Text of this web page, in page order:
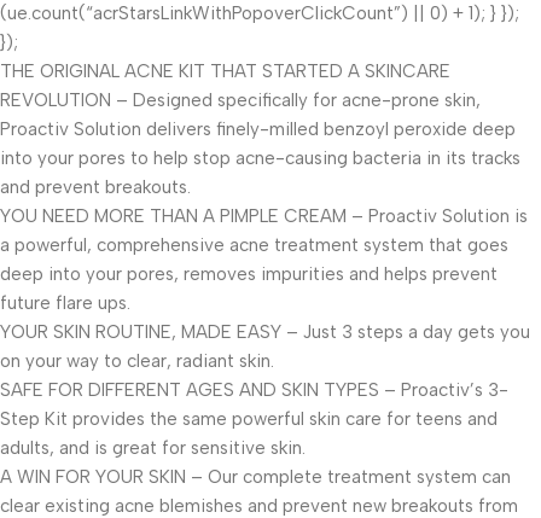
(ue.count(“acrStarsLinkWithPopoverClickCount”) || 0) + 1); } });
});
THE ORIGINAL ACNE KIT THAT STARTED A SKINCARE
REVOLUTION – Designed specifically for acne-prone skin,
Proactiv Solution delivers finely-milled benzoyl peroxide deep
into your pores to help stop acne-causing bacteria in its tracks
and prevent breakouts.
YOU NEED MORE THAN A PIMPLE CREAM – Proactiv Solution is
a powerful, comprehensive acne treatment system that goes
deep into your pores, removes impurities and helps prevent
future flare ups.
YOUR SKIN ROUTINE, MADE EASY – Just 3 steps a day gets you
on your way to clear, radiant skin.
SAFE FOR DIFFERENT AGES AND SKIN TYPES – Proactiv’s 3-
Step Kit provides the same powerful skin care for teens and
adults, and is great for sensitive skin.
A WIN FOR YOUR SKIN – Our complete treatment system can
clear existing acne blemishes and prevent new breakouts from